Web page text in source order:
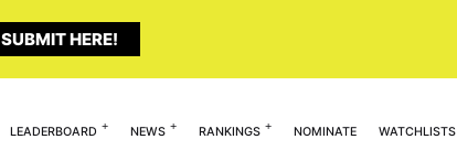
SUBMIT HERE!
LEADERBOARD NEWS RANKINGS NOMINATE WATCHLISTS